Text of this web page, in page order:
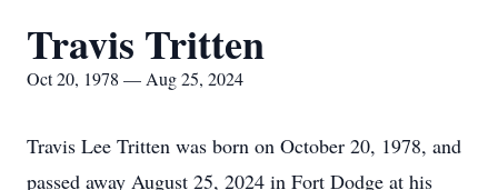
Travis Tritten
Oct 20, 1978 — Aug 25, 2024
Travis Lee Tritten was born on October 20, 1978, and
passed away August 25, 2024 in Fort Dodge at his